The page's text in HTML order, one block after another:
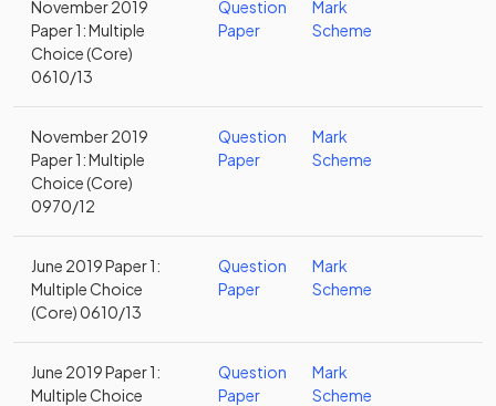
November 2019
Paper 1: Multiple
Choice (Core)
0610/13
Question
Paper
Mark
Scheme
November 2019
Paper 1: Multiple
Choice (Core)
0970/12
Question
Paper
Mark
Scheme
June 2019 Paper 1:
Multiple Choice
(Core) 0610/13
Question
Paper
Mark
Scheme
June 2019 Paper 1:
Multiple Choice
Question
Paper
Mark
Scheme